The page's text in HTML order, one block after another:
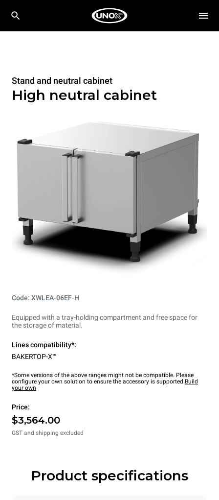
Stand and neutral cabinet
High neutral cabinet
Code: XWLEA-06EF-H
Equipped with a tray-holding compartment and free space for
the storage of material.
Lines compatibility*:
BAKERTOP-X™
*Some versions of the above ranges might not be compatible. Please
configure your own solution to ensure the accessory is supported.Build
your own
Price:
$3,564.00
GST and shipping excluded
Product specifications